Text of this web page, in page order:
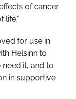
of cancer
life."
for use in
Helsinn to
it, and to
in supportive